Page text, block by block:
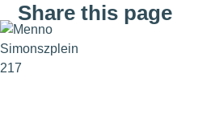
Share this page